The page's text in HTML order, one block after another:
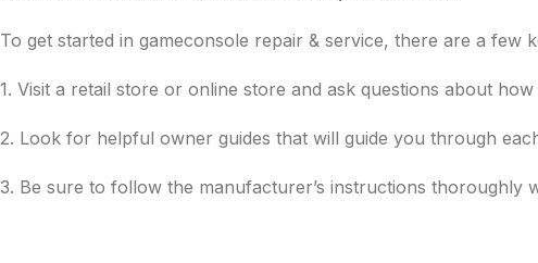
To get started in gameconsole repair & service, there are a few
1. Visit a retail store or online store and ask questions about
2. Look for helpful owner guides that will guide you through
3. Be sure to follow the manufacturer’s instructions thoroughly